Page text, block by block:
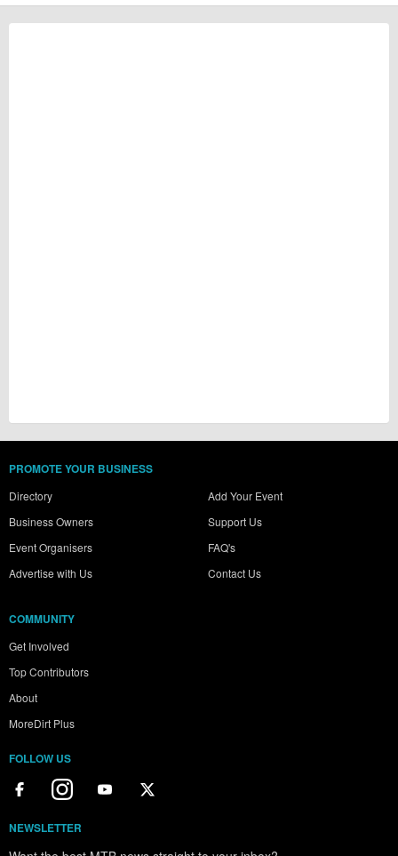
PROMOTE YOUR BUSINESS
Directory
Business Owners
Event Organisers
Advertise with Us
Add Your Event
Support Us
FAQ's
Contact Us
COMMUNITY
Get Involved
Top Contributors
About
MoreDirt Plus
FOLLOW US
NEWSLETTER